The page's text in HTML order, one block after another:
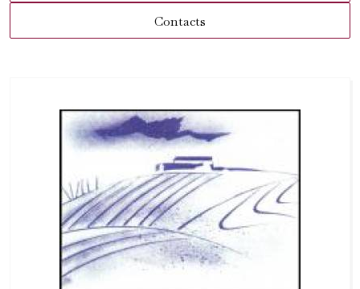
Contacts